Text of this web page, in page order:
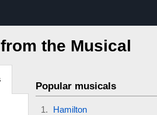
the Musical
Popular musicals
Hamilton